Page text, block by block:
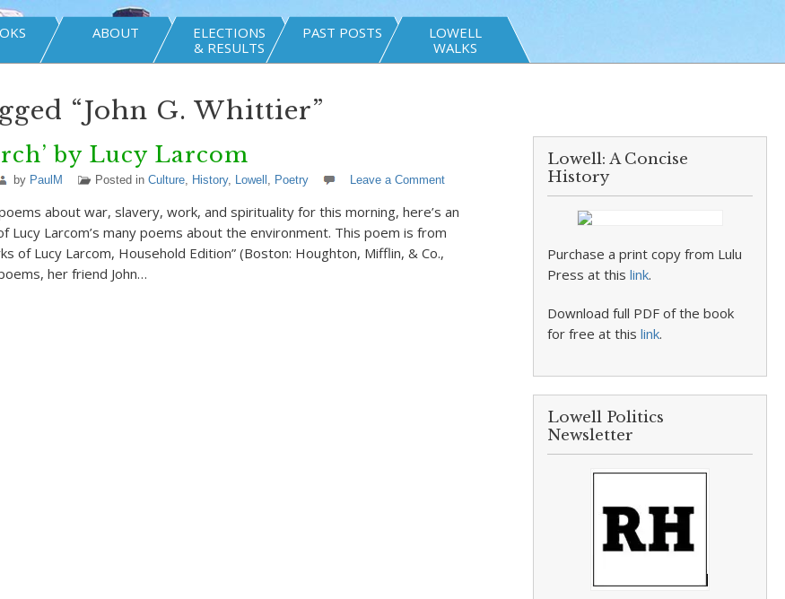
ABOUT
ELECTIONS
& RESULTS
PAST POSTS
LOWELL
WALKS
“John G. Whittier”
by Lucy Larcom
by PaulM Posted in Culture, History, Lowell , Poetry Leave a Comment
about war, slavery, work, and spirituality for this morning, here’s an
Lucy Larcom’s many poems about the environment. This poem is from
of Lucy Larcom, Household Edition” (Boston: Houghton, Mifflin, & Co.,
her friend John…
Lowell: A Concise
History
Purchase a print copy from Lulu
Press at thislink.
Download full PDF of the book
for free at thislink.
Lowell Politics
Newsletter